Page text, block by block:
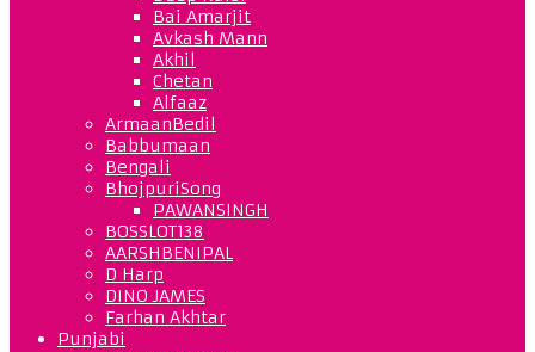
Bai Amarjit
Avkash Mann
Akhil
Chetan
Alfaaz
ArmaanBedil
Babbumaan
Bengali
BhojpuriSong
PAWANSINGH
BOSSLOT138
AARSHBENIPAL
D Harp
DINO JAMES
Farhan Akhtar
Punjabi